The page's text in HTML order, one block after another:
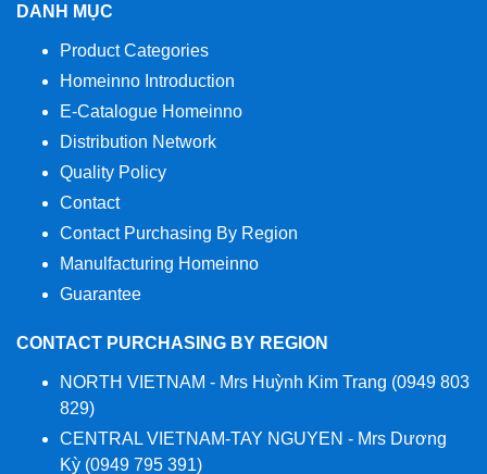
DANH MỤC
Product Categories
Homeinno Introduction
E-Catalogue Homeinno
Distribution Network
Quality Policy
Contact
Contact Purchasing By Region
Manulfacturing Homeinno
Guarantee
CONTACT PURCHASING BY REGION
NORTH VIETNAM - Mrs Huỳnh Kim Trang (0949 803
829)
CENTRAL VIETNAM-TAY NGUYEN - Mrs Dương
Kỳ (0949 795 391)